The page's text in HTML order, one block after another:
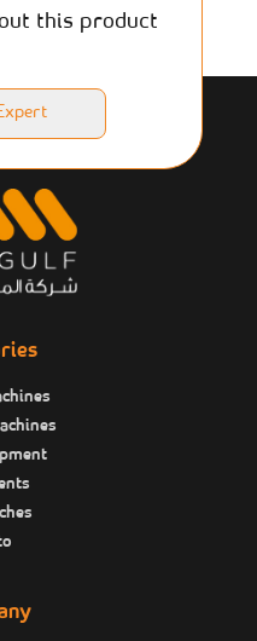
this product